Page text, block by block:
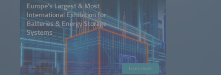
Europe’s Largest & Most
International Exhibition for
Batteries & Energy Storage
Systems
Learn more